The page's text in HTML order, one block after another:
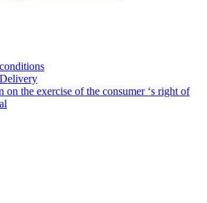
on the exercise of the consumer ‘s right of